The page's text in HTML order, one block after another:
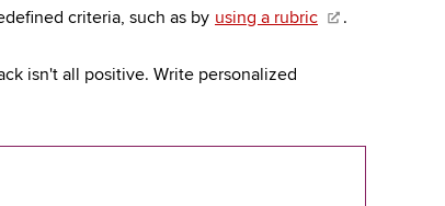
criteria, such as by using a rubric
.
isn't all positive. Write personalized